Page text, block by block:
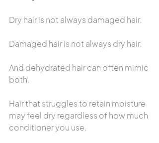
Dry hair is not always damaged hair.
Damaged hair is not always dry hair.
And dehydrated hair can often mimic
both.
Hair that struggles to retain moisture
may feel dry regardless of how much
conditioner you use.